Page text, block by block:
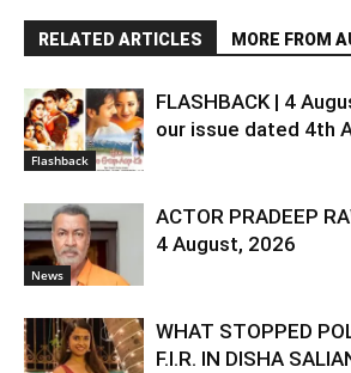
RELATED ARTICLES MORE FROM
Flashback
FLASHBACK | 4
our issue dated 4th
News
ACTOR PRADEEP
4 August, 2026
WHAT STOPPED
F.I.R. IN DISHA